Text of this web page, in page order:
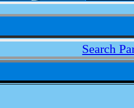
Search